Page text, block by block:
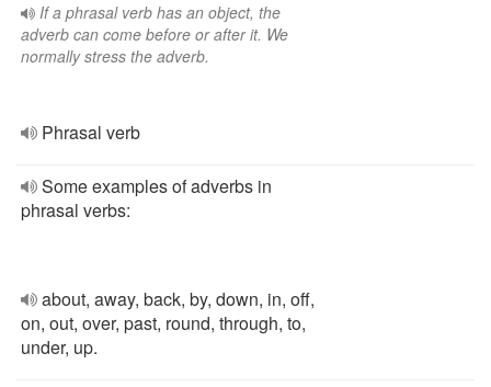
If a phrasal verb has an object, the
adverb can come before or after it. We
normally stress the adverb.
Phrasal verb
Some examples of adverbs in
phrasal verbs:
about, away, back, by, down, in, off,
on, out, over, past, round, through, to,
under, up.